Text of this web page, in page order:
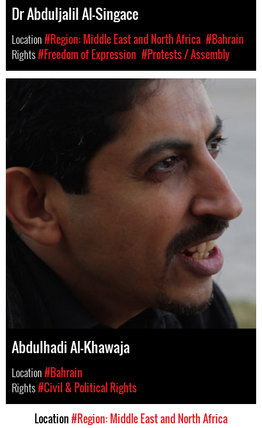
Dr Abduljalil Al-Singace
Location#Region: Middle East and North Africa #Bahrain
Rights#Freedom of Expression #Protests / Assembly
Abdulhadi Al-Khawaja
Location#Bahrain
Rights#Civil & Political Rights
Location#Region: Middle East and North Africa